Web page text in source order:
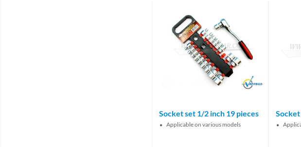
Brand
Socket set 1/2 inch 19 pieces
Applicable on various models